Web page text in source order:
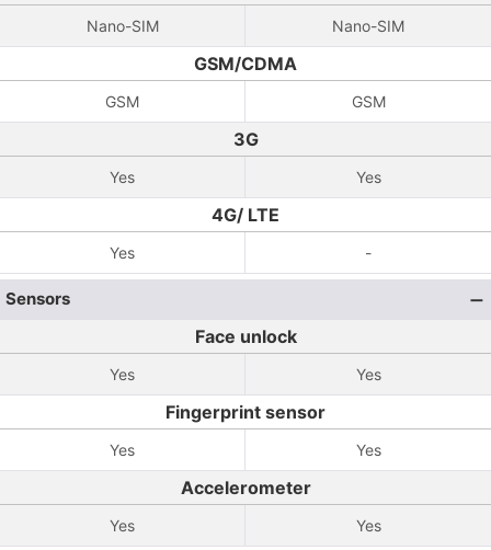
Nano-SIM Nano-SIM
GSM/CDMA
GSM GSM
3G
Yes Yes
4G/ LTE
Yes -
Sensors
Face unlock
Yes Yes
Fingerprint sensor
Yes Yes
Accelerometer
Yes Yes